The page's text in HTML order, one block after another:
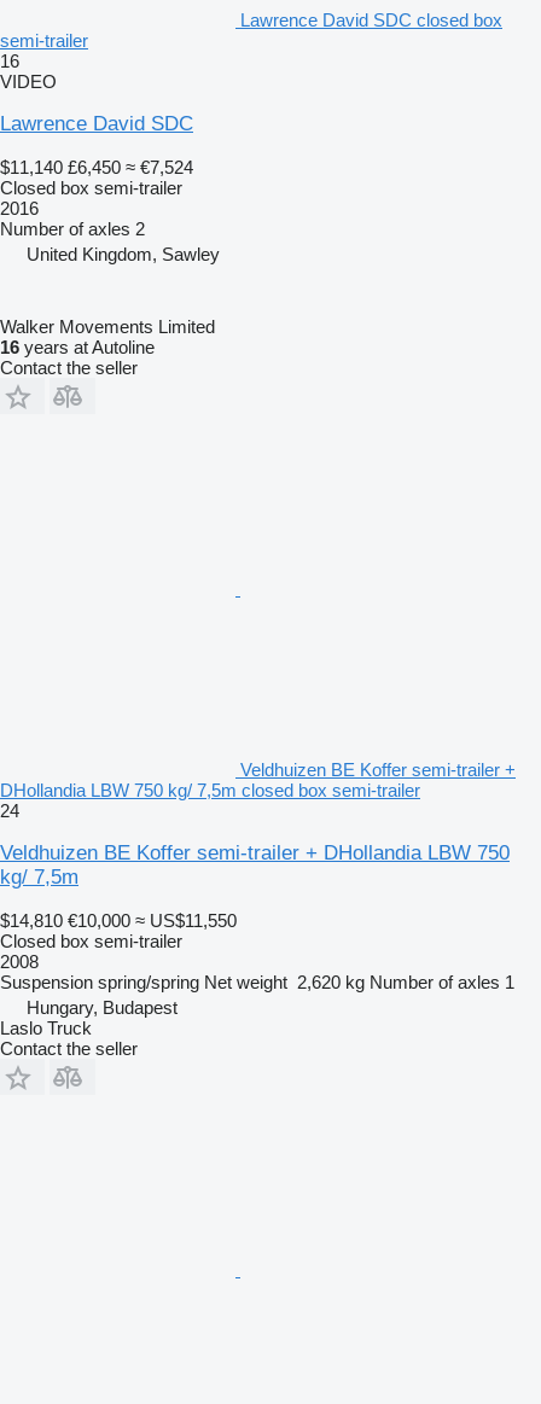
Lawrence David SDC closed box
semi-trailer
16
VIDEO
Lawrence David SDC
$11,140 £6,450 ≈ €7,524
Closed box semi-trailer
2016
Number of axles 2
United Kingdom, Sawley
Walker Movements Limited
16 years at Autoline
Contact the seller
Veldhuizen BE Koffer semi-trailer +
DHollandia LBW 750 kg/ 7,5m closed box semi-trailer
24
Veldhuizen BE Koffer semi-trailer + DHollandia LBW 750
kg/ 7,5m
$14,810 €10,000 ≈ US$11,550
Closed box semi-trailer
2008
Suspension spring/spring Net weight 2,620 kg Number of axles 1
Hungary, Budapest
Laslo Truck
Contact the seller